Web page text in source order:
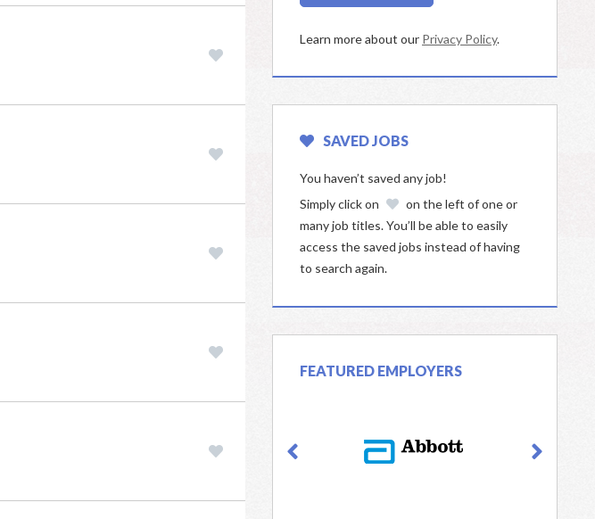
Learn more about our Privacy Policy.
SAVED JOBS
You haven’t saved any job!
Simply click on
on the left of one or
many job titles. You’ll be able to easily
access the saved jobs instead of having
to search again.
FEATURED EMPLOYERS